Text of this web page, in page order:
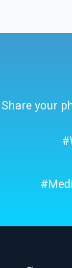
Share your